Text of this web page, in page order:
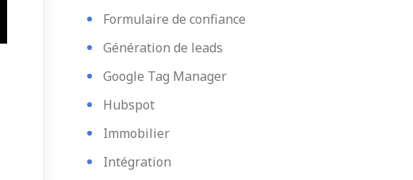
Formulaire de confiance
Génération de leads
Google Tag Manager
Hubspot
Immobilier
Intégration